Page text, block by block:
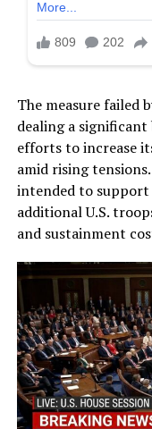
The measure failed
dealing a
efforts to increase
amid rising
intended to
additional U.S.
and sustainment